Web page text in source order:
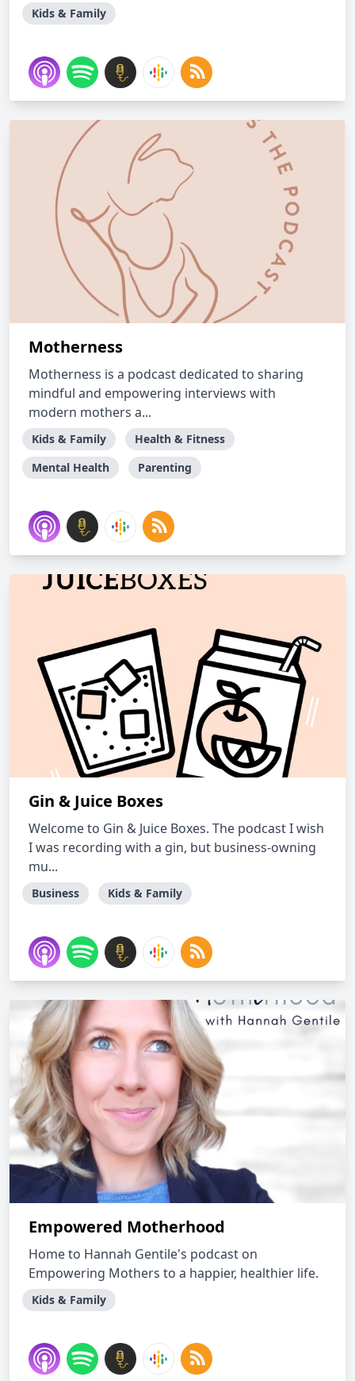
Kids & Family
Motherness
Motherness is a podcast dedicated to sharing
mindful and empowering interviews with
modern mothers a...
Kids & Family
Health & Fitness
Mental Health
Parenting
Gin & Juice Boxes
Welcome to Gin & Juice Boxes. The podcast I wish
I was recording with a gin, but business-owning
mu...
Business Kids & Family
Empowered Motherhood
Home to Hannah Gentile's podcast on
Empowering Mothers to a happier, healthier life.
Kids & Family